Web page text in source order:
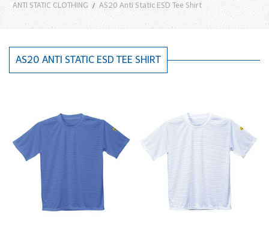
ANTI STATIC CLOTHING
AS20 Anti Static ESD Tee Shirt
AS20 ANTI STATIC ESD TEE SHIRT